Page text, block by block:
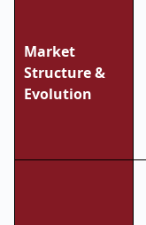
Market
Structure &
Evolution